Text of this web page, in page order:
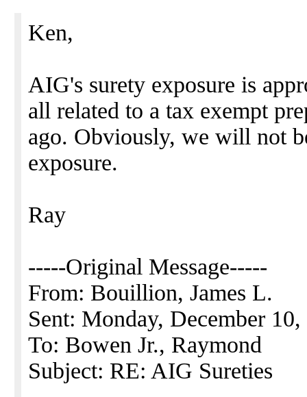
Ken,
AIG's surety exposure is
all related to a tax exempt
ago. Obviously, we will not
exposure.
Ray
-----Original Message-----
From: Bouillion, James L.
Sent: Monday, December
To: Bowen Jr., Raymond
Subject: RE: AIG Sureties